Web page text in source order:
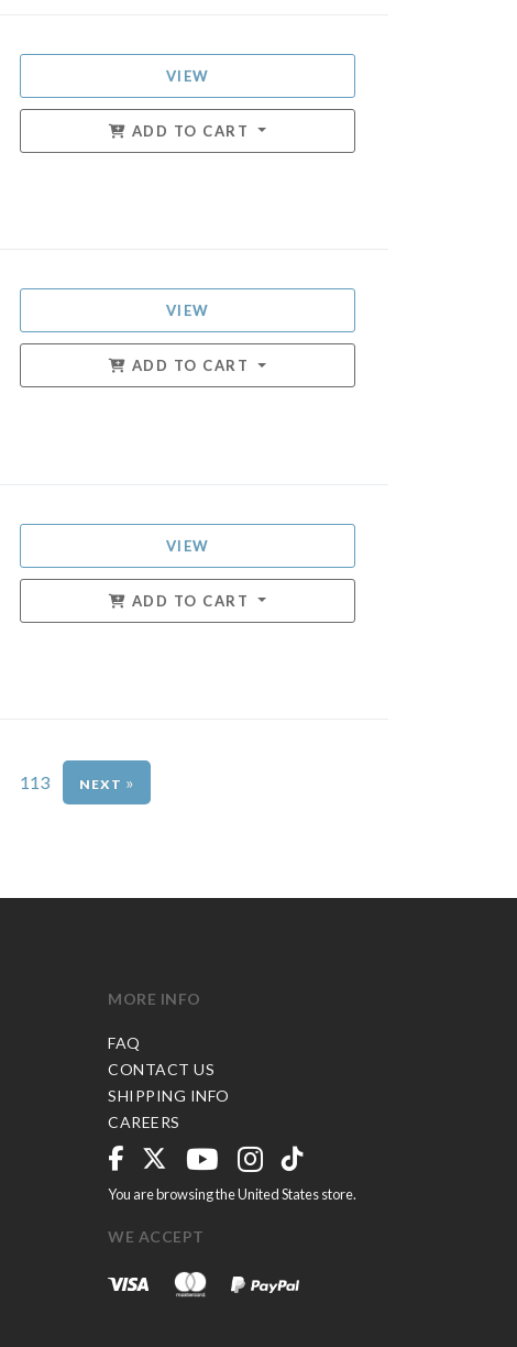
VIEW
ADD TO CART
VIEW
ADD TO CART
VIEW
ADD TO CART
113 »
MORE INFO
FAQ
CONTACT US
SHIPPING INFO
CAREERS
You are browsing the United States store.
WE ACCEPT